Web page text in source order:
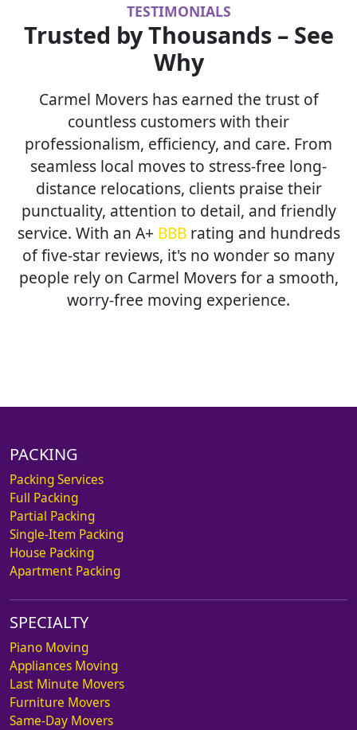
TESTIMONIALS
Trusted by Thousands – See
Why
Carmel Movers has earned the trust of
countless customers with their
professionalism, efficiency, and care. From
seamless local moves to stress-free long-
distance relocations, clients praise their
punctuality, attention to detail, and friendly
service. With an A+ BBBrating and hundreds
of five-star reviews, it's no wonder so many
people rely on Carmel Movers for a smooth,
worry-free moving experience.
PACKING
Packing Services
Full Packing
Partial Packing
Single-Item Packing
House Packing
Apartment Packing
SPECIALTY
Piano Moving
Appliances Moving
Last Minute Movers
Furniture Movers
Same-Day Movers